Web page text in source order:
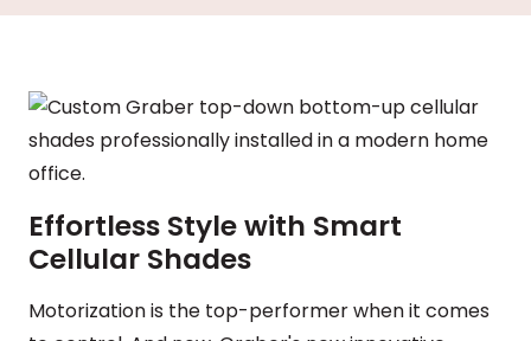
Effortless Style with Smart
Cellular Shades
Motorization is the top-performer when it comes